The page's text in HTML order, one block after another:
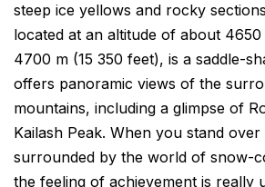
steep ice yellows and rocky
located at an altitude of about
4700 m (15 350 feet), is a saddle-
offers panoramic views of the
mountains, including a glimpse of
Kailash Peak. When you stand
surrounded by the world of snow-
the feeling of achievement is really